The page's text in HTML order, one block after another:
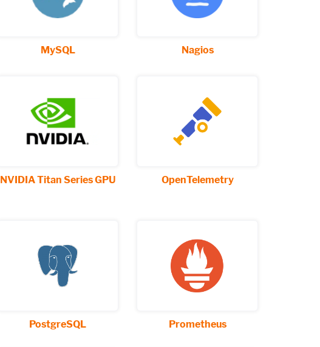
MySQL Nagios
NVIDIA Titan Series GPU OpenTelemetry
PostgreSQL Prometheus